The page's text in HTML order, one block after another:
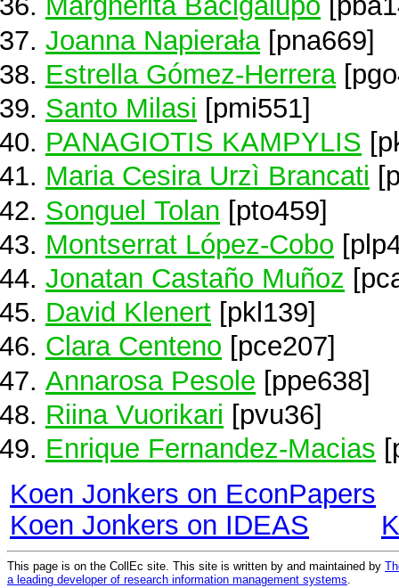
Joanna Napierała [pna669]
Estrella Gómez-Herrera
Santo Milasi [pmi551]
PANAGIOTIS KAMPYLIS
Maria Cesira Urzì Brancati
Songuel Tolan [pto459]
Montserrat López-Cobo
Jonatan Castaño Muñoz
David Klenert [pkl139]
Clara Centeno [pce207]
Annarosa Pesole [ppe638]
Riina Vuorikari [pvu36]
Enrique Fernandez-Macias
Koen Jonkers on EconPapers
Koen Jonkers on IDEAS
This page is on the CollEc site. This site is written by and maintained by
a leading developer of research information management systems